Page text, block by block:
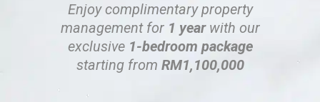
Enjoy complimentary property
management for 1 yearwith our
exclusive 1-bedroom package
starting from RM1,100,000